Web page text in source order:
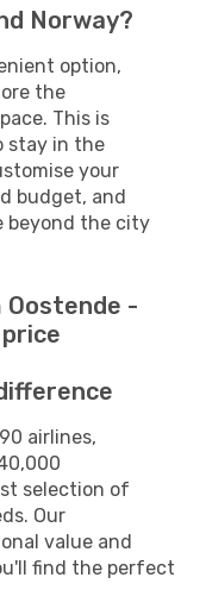
Norway?
option,
the
This is
stay in the
your
budget, and
beyond the city
-
airlines,
selection of
Our
value and
find the perfect